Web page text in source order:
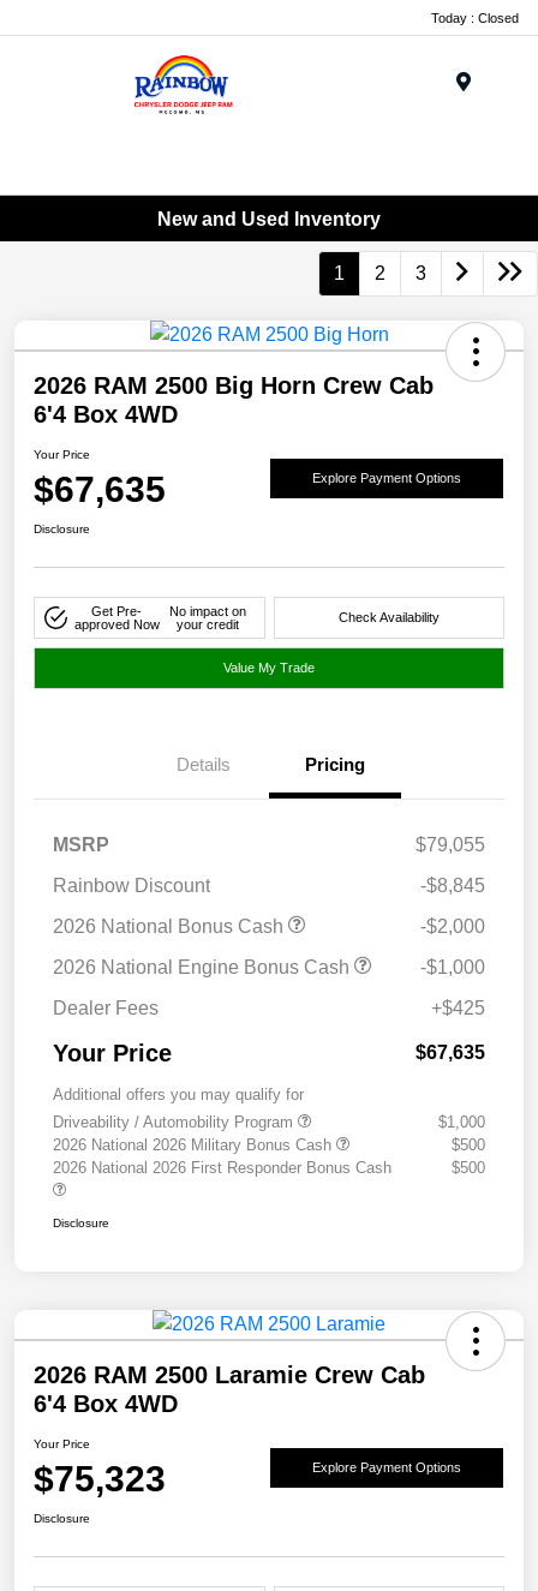
Today : Closed
New and Used Inventory
1 2 3
2026 RAM 2500 Big Horn Crew Cab
6'4 Box 4WD
Your Price
$67,635 Explore Payment Options
Disclosure
Get Pre-
approved Now
No impact on
your credit
Check Availability
Value My Trade
Details Pricing
MSRP
$79,055
Rainbow Discount
-$8,845
2026 National Bonus Cash
-$2,000
2026 National Engine Bonus Cash
-$1,000
Dealer Fees
+$425
Your Price $67,635
Additional offers you may qualify for
Driveability / Automobility Program
$1,000
2026 National 2026 Military Bonus Cash
$500
2026 National 2026 First Responder Bonus Cash
$500
Disclosure
2026 RAM 2500 Laramie Crew Cab
6'4 Box 4WD
Your Price
$75,323 Explore Payment Options
Disclosure